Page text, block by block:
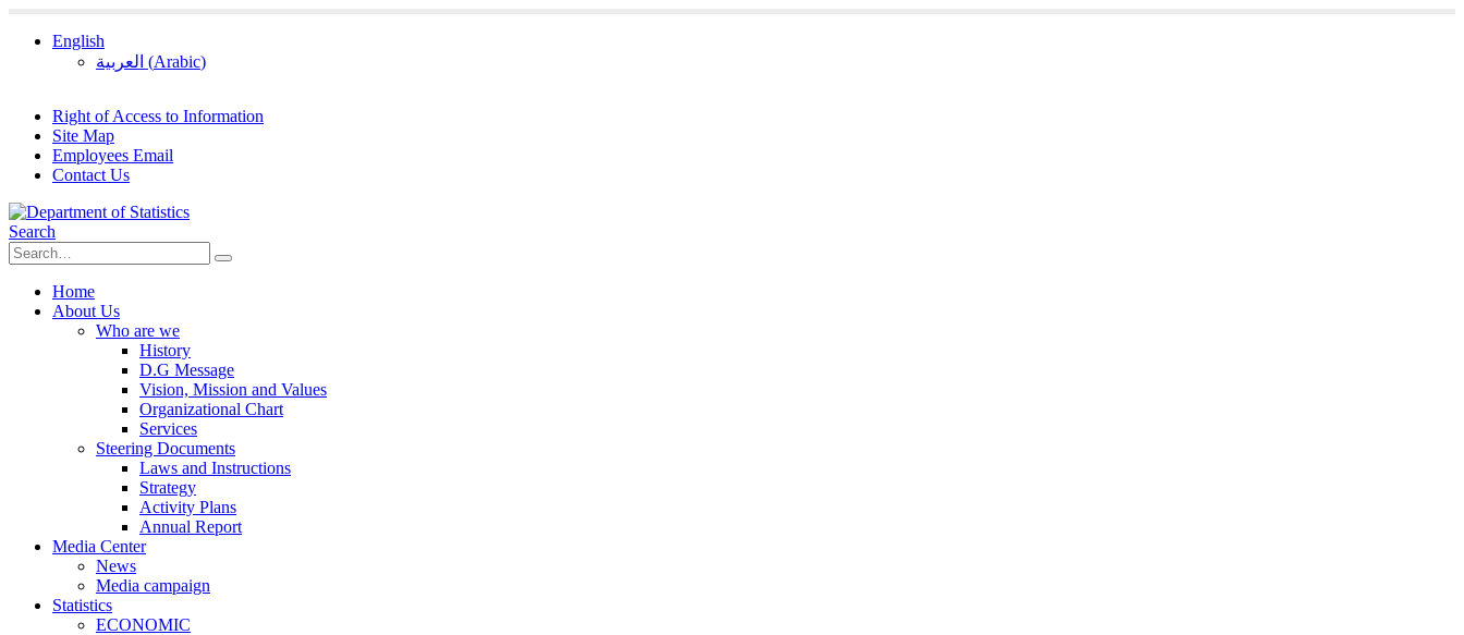
English
العربية (Arabic)
Right of Access to Information
Site Map
Employees Email
Contact Us
Search
Home
About Us
Who are we
History
D.G Message
Vision, Mission and Values
Organizational Chart
Services
Steering Documents
Laws and Instructions
Strategy
Activity Plans
Annual Report
Media Center
News
Media campaign
Statistics
ECONOMIC